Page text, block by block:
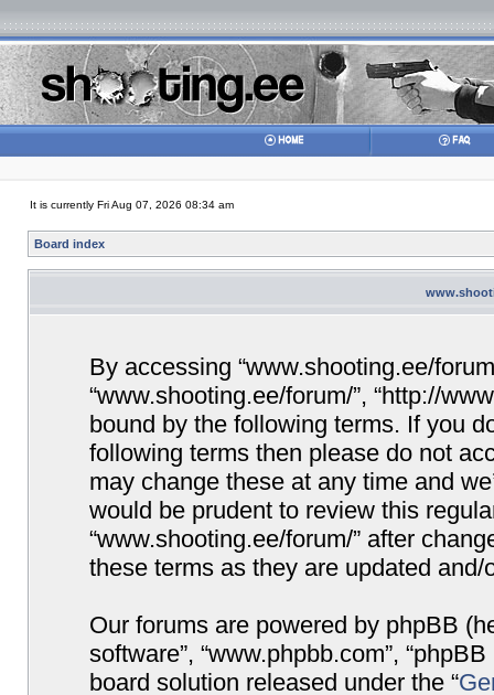
It is currently Fri Aug 07, 2026 08:34 am
Board index
By accessing “www.shooting.ee/
“www.shooting.ee/forum/”, “http://
bound by the following terms. If you
following terms then please do not
may change these at any time and
would be prudent to review this
“www.shooting.ee/forum/” after
these terms as they are updated and/
Our forums are powered by phpBB
software”, “www.phpbb.com”,
board solution released under the “